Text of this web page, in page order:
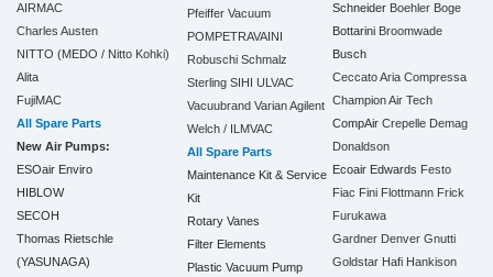
AIRMAC
Charles Austen
NITTO (MEDO / Nitto Kohki)
Alita
FujiMAC
All Spare Parts
New Air Pumps:
ESOair Enviro
HIBLOW
SECOH
Thomas Rietschle
(YASUNAGA)
Pfeiffer Vacuum
POMPETRAVAINI
Robuschi Schmalz
Sterling SIHI
ULVAC
Vacuubrand Varian Agilent
Welch / ILMVAC
All Spare Parts
Maintenance Kit & Service
Kit
Rotary Vanes
Filter Elements
Plastic Vacuum Pump
Schneider Boehler Boge
Bottarini Broomwade
Busch
Ceccato Aria Compressa
Champion Air Tech
CompAir Crepelle Demag
Donaldson
Ecoair Edwards Festo
Fiac Fini Flottmann Frick
Furukawa
Gardner Denver Gnutti
Goldstar Hafi Hankison